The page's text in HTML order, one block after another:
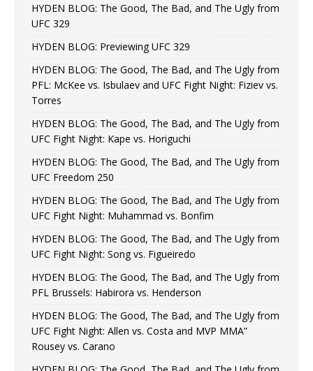
HYDEN BLOG: The Good, The Bad, and The Ugly from
UFC 329
HYDEN BLOG: Previewing UFC 329
HYDEN BLOG: The Good, The Bad, and The Ugly from
PFL: McKee vs. Isbulaev and UFC Fight Night: Fiziev vs.
Torres
HYDEN BLOG: The Good, The Bad, and The Ugly from
UFC Fight Night: Kape vs. Horiguchi
HYDEN BLOG: The Good, The Bad, and The Ugly from
UFC Freedom 250
HYDEN BLOG: The Good, The Bad, and The Ugly from
UFC Fight Night: Muhammad vs. Bonfim
HYDEN BLOG: The Good, The Bad, and The Ugly from
UFC Fight Night: Song vs. Figueiredo
HYDEN BLOG: The Good, The Bad, and The Ugly from
PFL Brussels: Habirora vs. Henderson
HYDEN BLOG: The Good, The Bad, and The Ugly from
UFC Fight Night: Allen vs. Costa and MVP MMA”
Rousey vs. Carano